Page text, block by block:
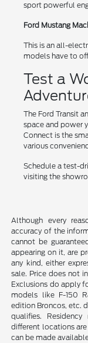
sport powerful
Ford Mustang
This is an all-
models have to
Test a
The Ford Transit
space and power
Connect is the
various
Schedule a test-
visiting the
Although every
accuracy of the
cannot be
appearing on it, are
any kind, either
sale. Price does not
Exclusions do apply
models like F-150
edition Broncos, etc.
qualifies.
different locations
can be made